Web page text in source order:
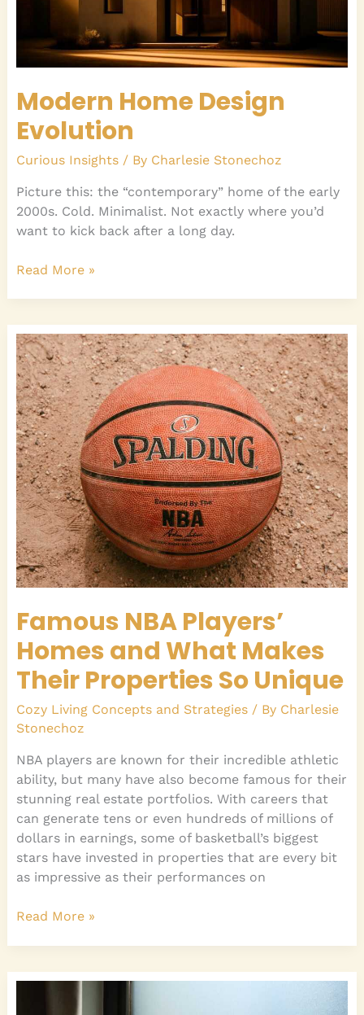
Modern Home Design
Evolution
Curious Insights/ By Charlesie Stonechoz
Picture this: the “contemporary” home of the early
2000s. Cold. Minimalist. Not exactly where you’d
want to kick back after a long day.
Read More »
Famous NBA Players’
Homes and What Makes
Their Properties So Unique
Cozy Living Concepts and Strategies/ By Charlesie
Stonechoz
NBA players are known for their incredible athletic
ability, but many have also become famous for their
stunning real estate portfolios. With careers that
can generate tens or even hundreds of millions of
dollars in earnings, some of basketball’s biggest
stars have invested in properties that are every bit
as impressive as their performances on
Famous
NBA
Players’
Homes
and
What
Makes
Their
Properties
So
Unique
Read More »